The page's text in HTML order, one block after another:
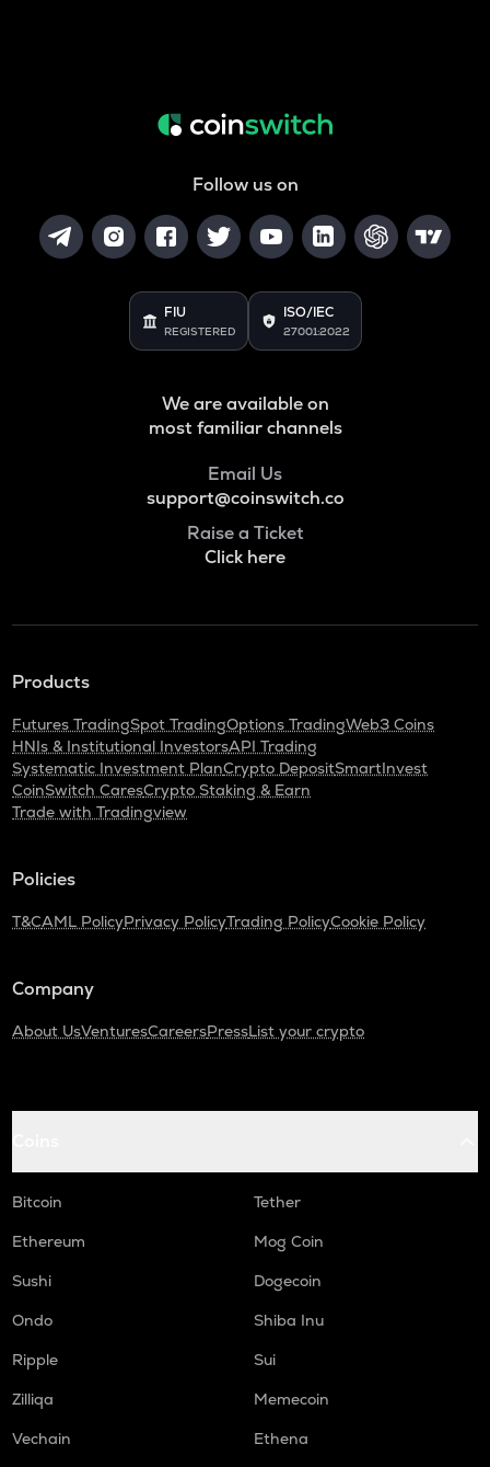
Follow us on
FIU
REGISTERED
ISO/IEC
27001:2022
We are available on
most familiar channels
Email Us
support@coinswitch.co
Raise a Ticket
Click here
Products
Futures TradingSpot TradingOptions TradingWeb3 Coins
HNIs & Institutional InvestorsAPI Trading
Systematic Investment PlanCrypto DepositSmartInvest
CoinSwitch CaresCrypto Staking & Earn
Trade with Tradingview
Policies
T&CAML PolicyPrivacy PolicyTrading PolicyCookie Policy
Company
About UsVenturesCareersPressList your crypto
Bitcoin
Tether
Ethereum
Mog Coin
Sushi
Dogecoin
Ondo
Shiba Inu
Ripple
Sui
Zilliqa
Memecoin
Vechain
Ethena